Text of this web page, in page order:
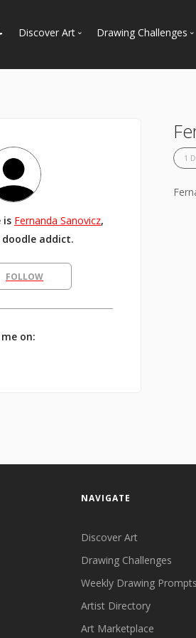
Discover Art
Curated Galleries
Drawing Challenges
is Fernanda Sanovicz,
addict.
FOLLOW
on:
1
NAVIGATE
Discover Art
Drawing Challenges
Weekly Drawing Prompts
Artist Directory
Art Marketplace